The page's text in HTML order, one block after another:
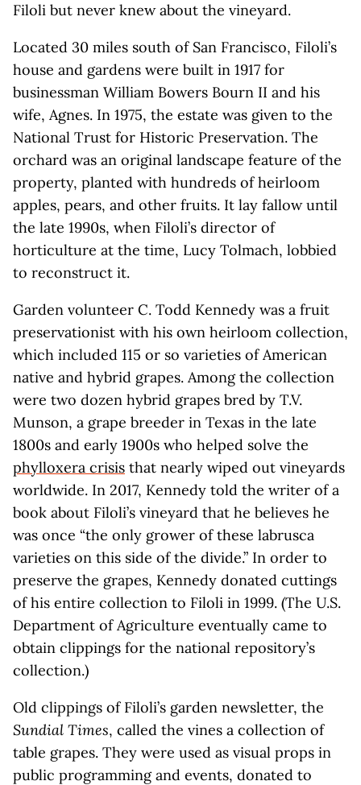
Filoli but never knew about the vineyard.
Located 30 miles south of San Francisco, Filoli’s
house and gardens were built in 1917 for
businessman William Bowers Bourn II and his
wife, Agnes. In 1975, the estate was given to the
National Trust for Historic Preservation. The
orchard was an original landscape feature of the
property, planted with hundreds of heirloom
apples, pears, and other fruits. It lay fallow until
the late 1990s, when Filoli’s director of
horticulture at the time, Lucy Tolmach, lobbied
to reconstruct it.
Garden volunteer C. Todd Kennedy was a fruit
preservationist with his own heirloom collection,
which included 115 or so varieties of American
native and hybrid grapes. Among the collection
were two dozen hybrid grapes bred by T.V.
Munson, a grape breeder in Texas in the late
1800s and early 1900s who helped solve the
phylloxera crisis that nearly wiped out vineyards
worldwide. In 2017, Kennedy told the writer of a
book about Filoli’s vineyard that he believes he
was once “the only grower of these labrusca
varieties on this side of the divide.” In order to
preserve the grapes, Kennedy donated cuttings
of his entire collection to Filoli in 1999. (The U.S.
Department of Agriculture eventually came to
obtain clippings for the national repository’s
collection.)
Old clippings of Filoli’s garden newsletter, the
Sundial Times, called the vines a collection of
table grapes. They were used as visual props in
public programming and events, donated to